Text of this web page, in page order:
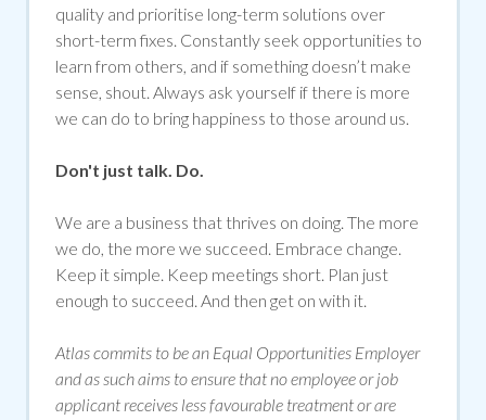
quality and prioritise long-term solutions over
short-term fixes. Constantly seek opportunities to
learn from others, and if something doesn’t make
sense, shout. Always ask yourself if there is more
we can do to bring happiness to those around us.
Don't just talk. Do.
We are a business that thrives on doing. The more
we do, the more we succeed. Embrace change.
Keep it simple. Keep meetings short. Plan just
enough to succeed. And then get on with it.
Atlas commits to be an Equal Opportunities Employer
and as such aims to ensure that no employee or job
applicant receives less favourable treatment or are